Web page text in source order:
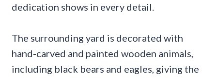
dedication shows in every detail.
The surrounding yard is decorated with
hand-carved and painted wooden animals,
including black bears and eagles, giving the